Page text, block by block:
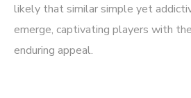
likely that similar simple yet
emerge, captivating players with
enduring appeal.